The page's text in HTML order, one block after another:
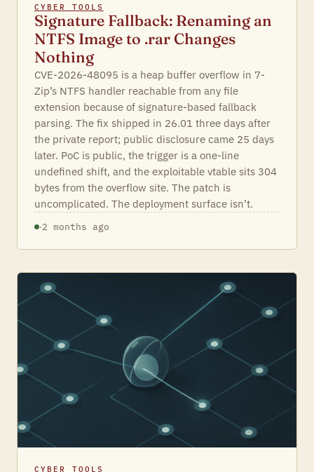
CYBER TOOLS
Signature Fallback: Renaming an
NTFS Image to .rar Changes
Nothing
CVE-2026-48095 is a heap buffer overflow in 7-
Zip’s NTFS handler reachable from any file
extension because of signature-based fallback
parsing. The fix shipped in 26.01 three days after
the private report; public disclosure came 25 days
later. PoC is public, the trigger is a one-line
undefined shift, and the exploitable vtable sits 304
bytes from the overflow site. The patch is
uncomplicated. The deployment surface isn’t.
·2 months ago
CYBER TOOLS